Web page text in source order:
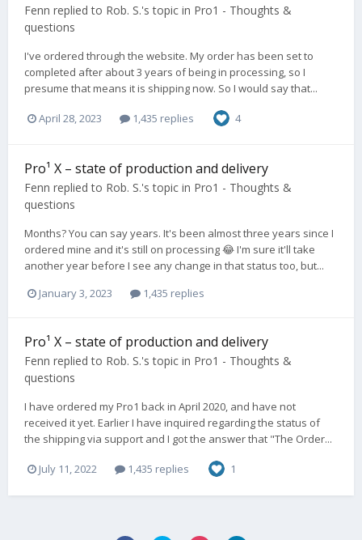
Fenn replied to Rob. S.'s topic in Pro1 - Thoughts &
questions
I've ordered through the website. My order has been set to
completed after about 3 years of being in processing, so I
presume that means it is shipping now. So I would say that...
April 28, 2023 1,435 replies 4
Pro¹ X – state of production and delivery
Fenn replied to Rob. S.'s topic in Pro1 - Thoughts &
questions
Months? You can say years. It's been almost three years since I
ordered mine and it's still on processing 😂 I'm sure it'll take
another year before I see any change in that status too, but...
January 3, 2023
1,435 replies
Pro¹ X – state of production and delivery
Fenn replied to Rob. S.'s topic in Pro1 - Thoughts &
questions
I have ordered my Pro1 back in April 2020, and have not
received it yet. Earlier I have inquired regarding the status of
the shipping via support and I got the answer that "The Order...
July 11, 2022 1,435 replies 1